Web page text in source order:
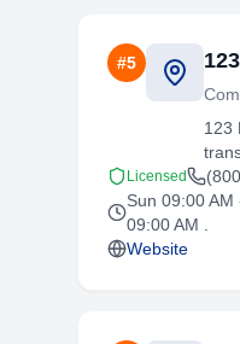
#5
123
Licensed
Sun 09:00
09:00 AM .
Website